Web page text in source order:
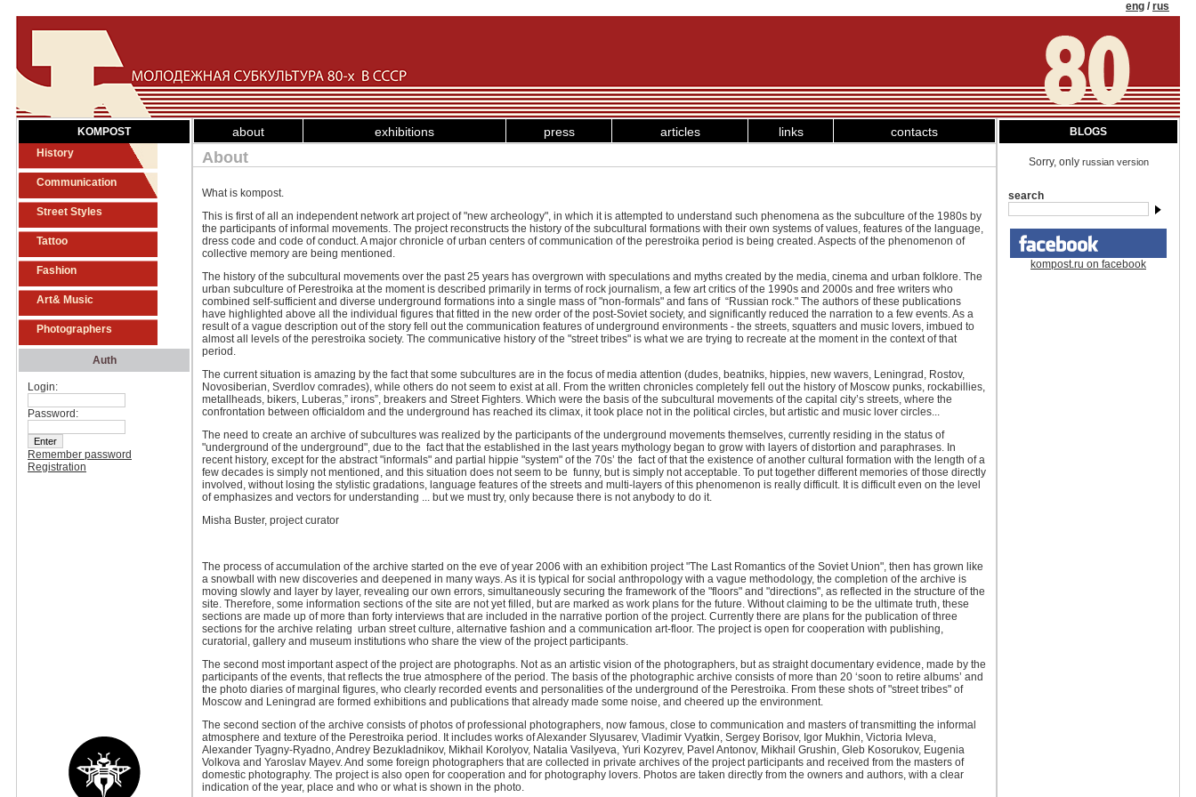
KOMPOST
History
Communication
Street Styles
Tattoo
Fashion
Art& Music
Photographers
Auth
Login:
Password:
Remember password
Registration
eng /rus
about exhibitions press articles links contacts
About
What is kompost.
This is first of all an independent network art project of "new archeology", in which it is attempted to understand such phenomena as the subculture of the 1980s by
the participants of informal movements. The project reconstructs the history of the subcultural formations with their own systems of values, features of the language,
dress code and code of conduct. A major chronicle of urban centers of communication of the perestroika period is being created. Aspects of the phenomenon of
collective memory are being mentioned.
The history of the subcultural movements over the past 25 years has overgrown with speculations and myths created by the media, cinema and urban folklore. The
urban subculture of Perestroika at the moment is described primarily in terms of rock journalism, a few art critics of the 1990s and 2000s and free writers who
combined self-sufficient and diverse underground formations into a single mass of "non-formals" and fans of “Russian rock." The authors of these publications
have highlighted above all the individual figures that fitted in the new order of the post-Soviet society, and significantly reduced the narration to a few events. As a
result of a vague description out of the story fell out the communication features of underground environments - the streets, squatters and music lovers, imbued to
almost all levels of the perestroika society. The communicative history of the "street tribes" is what we are trying to recreate at the moment in the context of that
period.
The current situation is amazing by the fact that some subcultures are in the focus of media attention (dudes, beatniks, hippies, new wavers, Leningrad, Rostov,
Novosiberian, Sverdlov comrades), while others do not seem to exist at all. From the written chronicles completely fell out the history of Moscow punks, rockabillies,
metallheads, bikers, Luberas,” irons”, breakers and Street Fighters. Which were the basis of the subcultural movements of the capital city’s streets, where the
confrontation between officialdom and the underground has reached its climax, it took place not in the political circles, but artistic and music lover circles...
The need to create an archive of subcultures was realized by the participants of the underground movements themselves, currently residing in the status of
"underground of the underground", due to the fact that the established in the last years mythology began to grow with layers of distortion and paraphrases. In
recent history, except for the abstract "informals" and partial hippie "system" of the 70s’ the fact of that the existence of another cultural formation with the length of a
few decades is simply not mentioned, and this situation does not seem to be funny, but is simply not acceptable. To put together different memories of those directly
involved, without losing the stylistic gradations, language features of the streets and multi-layers of this phenomenon is really difficult. It is difficult even on the level
of emphasizes and vectors for understanding ... but we must try, only because there is not anybody to do it.
Misha Buster, project curator
The process of accumulation of the archive started on the eve of year 2006 with an exhibition project "The Last Romantics of the Soviet Union", then has grown like
a snowball with new discoveries and deepened in many ways. As it is typical for social anthropology with a vague methodology, the completion of the archive is
moving slowly and layer by layer, revealing our own errors, simultaneously securing the framework of the "floors" and "directions", as reflected in the structure of the
site. Therefore, some information sections of the site are not yet filled, but are marked as work plans for the future. Without claiming to be the ultimate truth, these
sections are made up of more than forty interviews that are included in the narrative portion of the project. Currently there are plans for the publication of three
sections for the archive relating urban street culture, alternative fashion and a communication art-floor. The project is open for cooperation with publishing,
curatorial, gallery and museum institutions who share the view of the project participants.
The second most important aspect of the project are photographs. Not as an artistic vision of the photographers, but as straight documentary evidence, made ​​by the
participants of the events, that reflects the true atmosphere of the period. The basis of the photographic archive consists of more than 20 ‘soon to retire albums’ and
the photo diaries of marginal figures, who clearly recorded events and personalities of the underground of the Perestroika. From these shots of "street tribes" of
Moscow and Leningrad are formed exhibitions and publications that already made some noise, and cheered up the environment.
The second section of the archive consists of photos of professional photographers, now famous, close to communication and masters of transmitting the informal
atmosphere and texture of the Perestroika period. It includes works of Alexander Slyusarev, Vladimir Vyatkin, Sergey Borisov, Igor Mukhin, Victoria Ivleva,
Alexander Tyagny-Ryadno, Andrey Bezukladnikov, Mikhail Korolyov, Natalia Vasilyeva, Yuri Kozyrev, Pavel Antonov, Mikhail Grushin, Gleb Kosorukov, Eugenia
Volkova and Yaroslav Mayev. And some foreign photographers that are collected in private archives of the project participants and received from the masters of
domestic photography. The project is also open for cooperation and for photography lovers. Photos are taken directly from the owners and authors, with a clear
indication of the year, place and who or what is shown in the photo.
BLOGS
Sorry, only russian version
search
kompost.ru on facebook